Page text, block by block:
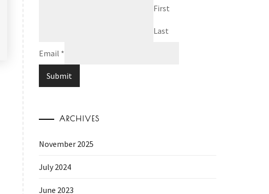
First
Last
Email *
Submit
ARCHIVES
November 2025
July 2024
June 2023